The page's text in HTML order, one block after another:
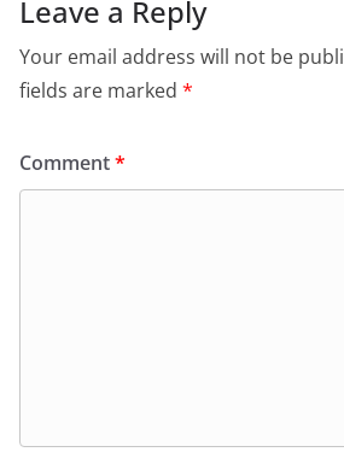
Leave a Reply
Your email address will not be
fields are marked *
Comment*